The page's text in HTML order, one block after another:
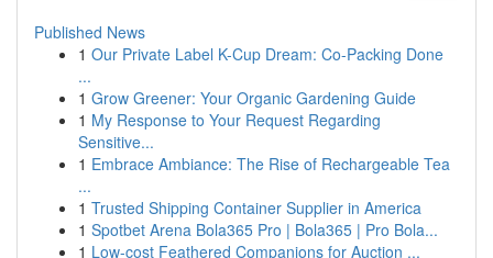
Published News
1 Our Private Label K-Cup Dream: Co-Packing Done
...
1 Grow Greener: Your Organic Gardening Guide
1 My Response to Your Request Regarding
Sensitive...
1 Embrace Ambiance: The Rise of Rechargeable Tea
...
1 Trusted Shipping Container Supplier in America
1 Spotbet Arena Bola365 Pro | Bola365 | Pro Bola...
1 Low-cost Feathered Companions for Auction ...